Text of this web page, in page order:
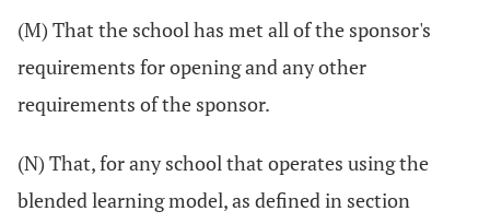
(M) That the school has met all of the sponsor's
requirements for opening and any other
requirements of the sponsor.
(N) That, for any school that operates using the
blended learning model, as defined in section